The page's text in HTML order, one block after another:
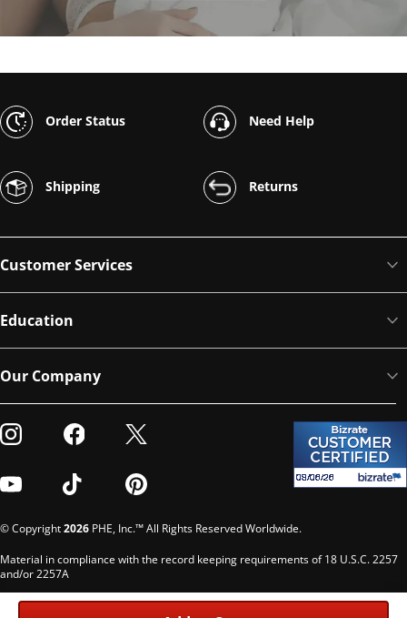
Order Status Need Help
Shipping Returns
Customer Services
Education
Our Company
Visit our Instagram
Visit our Facebook
Visit our Twitter
Visit our YoutubeVisit our TikTokVisit our Pinterest
© Copyright2026 PHE, Inc.™ All Rights Reserved Worldwide.
Material in compliance with the record keeping requirements of 18 U.S.C. 2257
and/or 2257A
Custodian of records: G. Phelps, PHE Inc., 302 Meadowlands Dr., Hillsborough,